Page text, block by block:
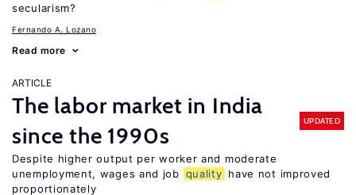
secularism?
Fernando A. Lozano
Read more
ARTICLE
The labor market in India
since the 1990s
UPDATED
Despite higher output per worker and moderate
unemployment, wages and job quality have not improved
proportionately